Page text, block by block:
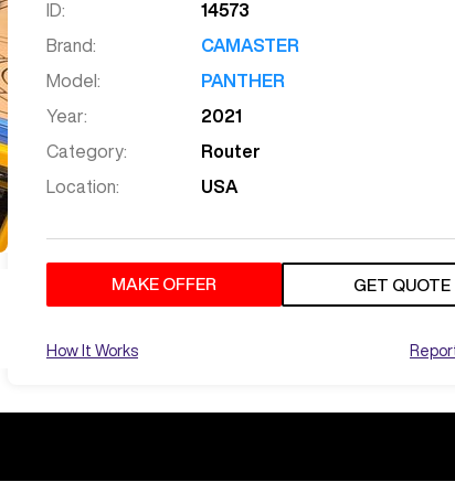
See More Photos
ID:
14573
Brand:
CAMASTER
Model:
PANTHER
Year:
2021
Category:
Router
Location:
USA
MAKE OFFER GET QUOTE
How It Works